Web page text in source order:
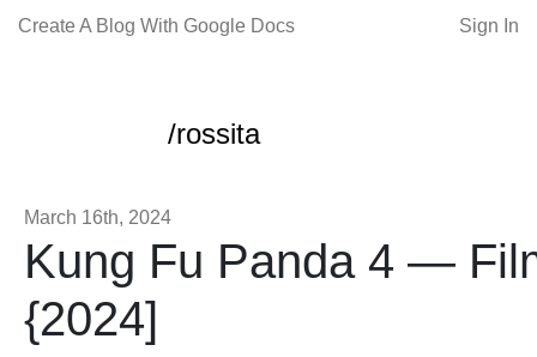
Create A Blog With Google Docs Sign In
/rossita
March 16th, 2024
Kung Fu Panda 4 —
{2024]